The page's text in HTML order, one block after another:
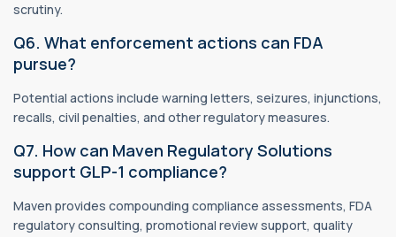
scrutiny.
Q6. What enforcement actions can FDA
pursue?
Potential actions include warning letters, seizures, injunctions,
recalls, civil penalties, and other regulatory measures.
Q7. How can Maven Regulatory Solutions
support GLP-1 compliance?
Maven provides compounding compliance assessments, FDA
regulatory consulting, promotional review support, quality